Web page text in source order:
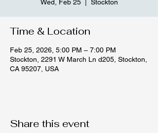
Wed, Feb 25
  |
Stockton
Time & Location
Feb 25, 2026, 5:00 PM – 7:00 PM
Stockton, 2291 W March Ln d205, Stockton,
CA 95207, USA
Share this event